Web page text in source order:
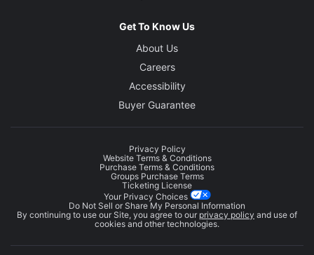
Get To Know Us
About Us
Careers
Accessibility
Buyer Guarantee
Privacy Policy
Website Terms & Conditions
Purchase Terms & Conditions
Groups Purchase Terms
Ticketing License
Your Privacy Choices
Do Not Sell or Share My Personal Information
By continuing to use our Site, you agree to our privacy policy and use of
cookies and other technologies.